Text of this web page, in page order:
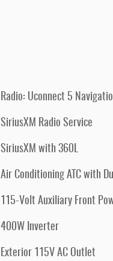
Radio: Uconnect 5
SiriusXM Radio Service
SiriusXM with 360L
Air Conditioning ATC with
115-Volt Auxiliary Front
400W Inverter
Exterior 115V AC Outlet